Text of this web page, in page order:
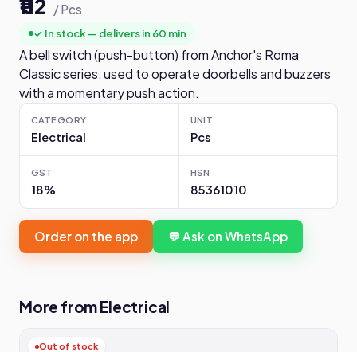
₹112 / Pcs
✓ In stock — delivers in 60 min
A bell switch (push-button) from Anchor's Roma
Classic series, used to operate doorbells and buzzers
with a momentary push action.
CATEGORY
Electrical
UNIT
Pcs
GST
18%
HSN
85361010
Order on the app 💬 Ask on WhatsApp
More from Electrical
Out of stock